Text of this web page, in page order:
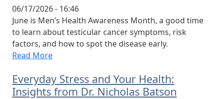
06/17/2026 - 16:46
June is Men’s Health Awareness Month, a good time
to learn about testicular cancer symptoms, risk
factors, and how to spot the disease early.
Read More
Everyday Stress and Your Health:
Insights from Dr. Nicholas Batson